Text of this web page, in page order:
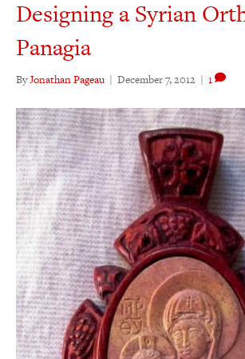
Designing a Syrian
Panagia
ByJonathan Pageau | December 7, 2012 | 1